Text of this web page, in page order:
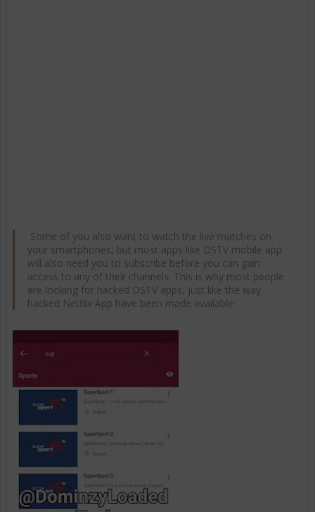
Some of you also want to watch the live matches on
your smartphones, but most apps like DSTV mobile app
will also need you to subscribe before you can gain
access to any of their channels. This is why most people
are looking for hacked DSTV apps, just like the way
hacked Netflix App have been made available.